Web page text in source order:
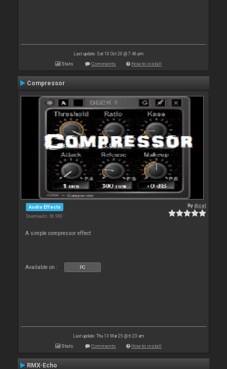
Last update: Sat 10 Oct 20 @ 7:46 pm
Stats Comments How to install
Compressor
Audio Effects
Downloads: 56 980
Bydjcel
A simple compressor effect
Available on : PC
Last update: Thu 13 Mar 25 @ 6:23 am
Stats Comments How to install
RMX-Echo